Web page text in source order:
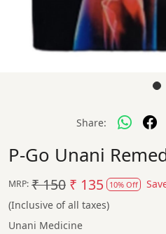
Share:
P-Go Unani
MRP: ₹ 150 ₹ 135 10% Off
(Inclusive of all taxes)
Unani Medicine